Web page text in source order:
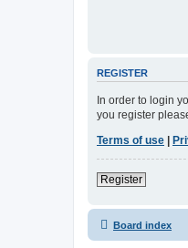
REGISTER
In order to login
you register
Terms of use
Register
Board index